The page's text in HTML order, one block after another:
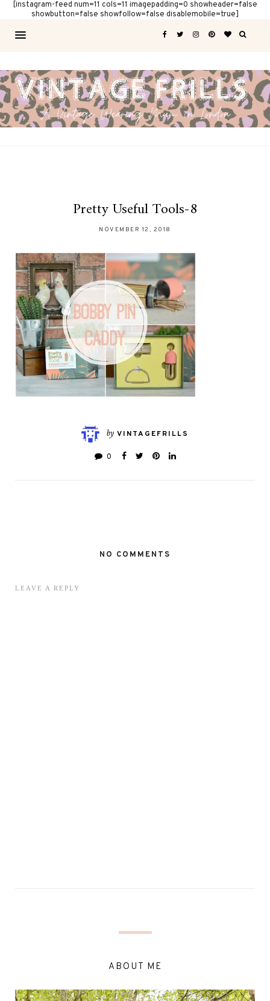
[instagram-feed num=11 cols=11 imagepadding=0 showheader=false
showbutton=false showfollow=false disablemobile=true]
Pretty Useful Tools-8
NOVEMBER 12, 2018
by VINTAGEFRILLS
0
NO COMMENTS
LEAVE A REPLY
ABOUT ME